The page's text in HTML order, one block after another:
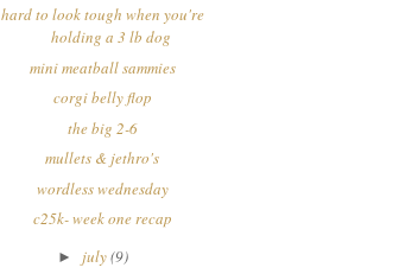
hard to look tough when you're
holding a 3 lb dog
mini meatball sammies
corgi belly flop
the big 2-6
mullets & jethro's
wordless wednesday
c25k- week one recap
► july(9)